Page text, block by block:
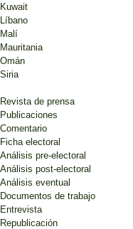
Kuwait
Líbano
Malí
Mauritania
Omán
Siria
Revista de prensa
Publicaciones
Comentario
Ficha electoral
Análisis pre-electoral
Análisis post-electoral
Análisis eventual
Documentos de trabajo
Entrevista
Republicación